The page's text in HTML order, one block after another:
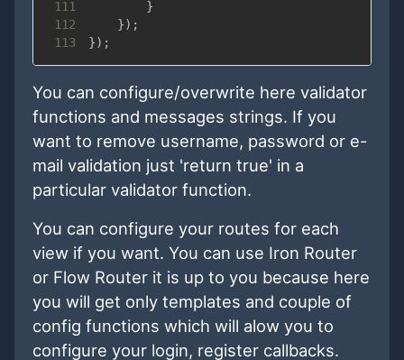
111
}
112
}) ;
113
}) ;
You can configure/overwrite here validator
functions and messages strings. If you
want to remove username, password or e-
mail validation just 'return true' in a
particular validator function.
You can configure your routes for each
view if you want. You can use Iron Router
or Flow Router it is up to you because here
you will get only templates and couple of
config functions which will alow you to
configure your login, register callbacks.